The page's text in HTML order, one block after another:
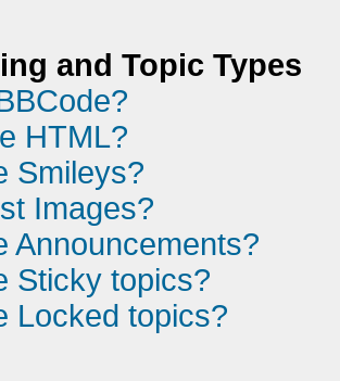
and Topic Types
HTML?
Smileys?
Images?
Announcements?
Sticky topics?
Locked topics?